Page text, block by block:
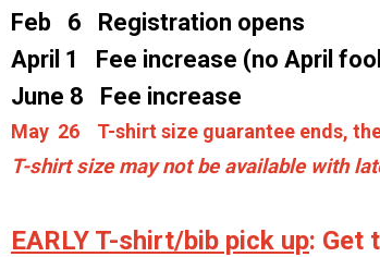
Feb 6 Registration opens
April 1 Fee increase (no April
June 8 Fee increase
May 26 T-shirt size guarantee ends,
T-shirt size may not be available with
EARLY T-shirt/bib pick up: Get